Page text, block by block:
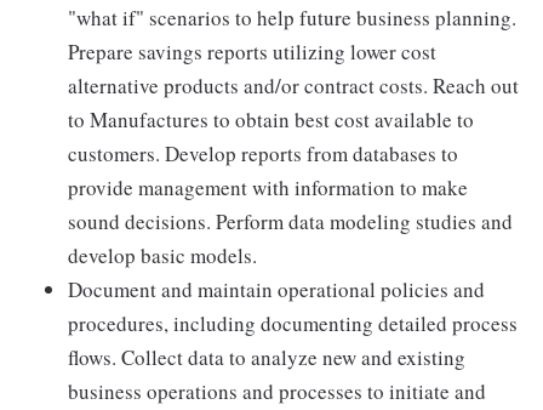
"what if" scenarios to help future business planning.
Prepare savings reports utilizing lower cost
alternative products and/or contract costs. Reach out
to Manufactures to obtain best cost available to
customers. Develop reports from databases to
provide management with information to make
sound decisions. Perform data modeling studies and
develop basic models.
Document and maintain operational policies and
procedures, including documenting detailed process
flows. Collect data to analyze new and existing
business operations and processes to initiate and